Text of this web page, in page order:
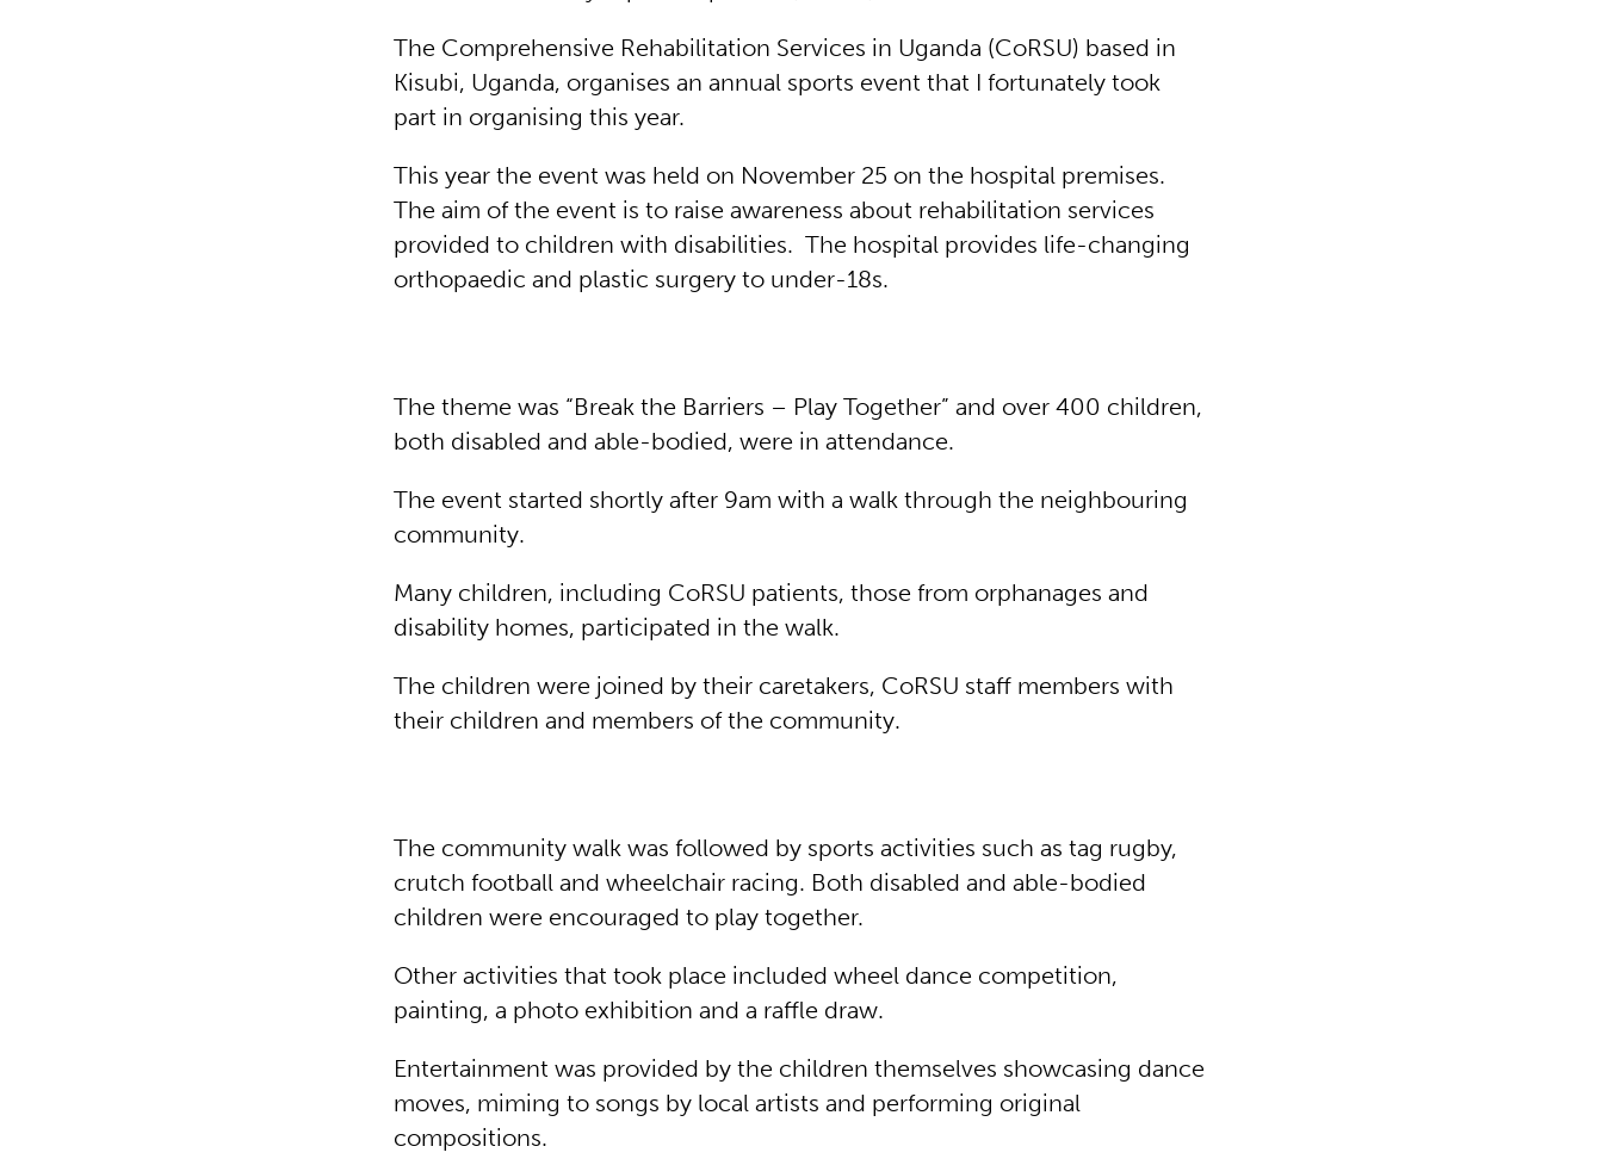
The Comprehensive Rehabilitation Services in Uganda (CoRSU) based in
Kisubi, Uganda, organises an annual sports event that I fortunately took
part in organising this year.
This year the event was held on November 25 on the hospital premises.
The aim of the event is to raise awareness about rehabilitation services
provided to children with disabilities. The hospital provides life-changing
orthopaedic and plastic surgery to under-18s.
The theme was “Break the Barriers – Play Together” and over 400 children,
both disabled and able-bodied, were in attendance.
The event started shortly after 9am with a walk through the neighbouring
community.
Many children, including CoRSU patients, those from orphanages and
disability homes, participated in the walk.
The children were joined by their caretakers, CoRSU staff members with
their children and members of the community.
The community walk was followed by sports activities such as tag rugby,
crutch football and wheelchair racing. Both disabled and able-bodied
children were encouraged to play together.
Other activities that took place included wheel dance competition,
painting, a photo exhibition and a raffle draw.
Entertainment was provided by the children themselves showcasing dance
moves, miming to songs by local artists and performing original
compositions.